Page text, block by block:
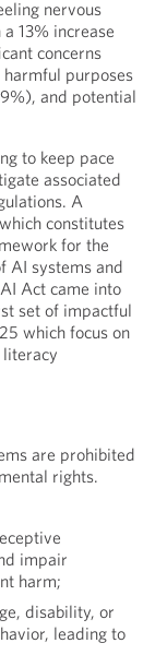
nervous
13% increase
concerns
purposes
and potential
to keep pace
associated
A
constitutes
for the
AI systems and
Act came into
set of impactful
which focus on
are prohibited
rights.
impair
harm;
disability, or
leading to